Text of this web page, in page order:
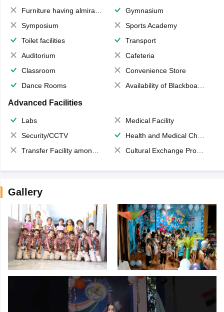
Furniture having almirahs/ trunks/ boxes
Gymnasium
Symposium
Sports Academy
Toilet facilities
Transport
Auditorium
Cafeteria
Classroom
Convenience Store
Dance Rooms
Availability of Blackboards
Advanced Facilities
Labs
Medical Facility
Security/CCTV
Health and Medical Check up
Transfer Facility among school chain
Cultural Exchange Program
Gallery